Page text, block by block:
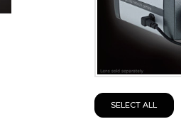
SELECT ALL